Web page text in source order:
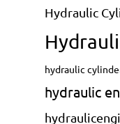
Hydraulic
hydraulic
hydraulic